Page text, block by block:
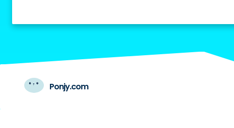
Ponjy.com